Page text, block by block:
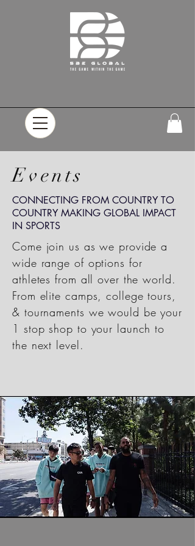
Events
CONNECTING FROM COUNTRY TO
COUNTRY MAKING GLOBAL IMPACT
IN SPORTS
Come join us as we provide a
wide range of options for
athletes from all over the world.
From elite camps, college tours,
& tournaments we would be your
1 stop shop to your launch to
the next level.